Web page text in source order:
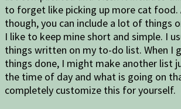
to forget like picking up more cat food.
though, you can include a lot of things
I like to keep mine short and simple. I
things written on my to-do list. When I
things done, I might make another list
the time of day and what is going on
completely customize this for yourself.